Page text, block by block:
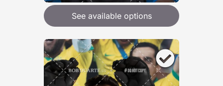
See available options